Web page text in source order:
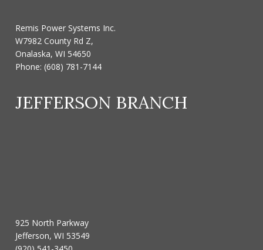
Remis Power Systems Inc.
W7982 County Rd Z,
Onalaska, WI 54650
Phone:(608) 781-7144
JEFFERSON BRANCH
925 North Parkway
Jefferson, WI 53549